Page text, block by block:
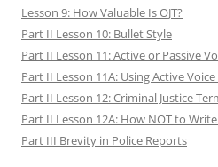
Lesson 9: How Valuable Is OJT?
Part II Lesson 10: Bullet Style
Part II Lesson 11: Active or Passive
Part II Lesson 11A: Using Active
Part II Lesson 12: Criminal Justice
Part II Lesson 12A: How NOT to
Part III Brevity in Police Reports